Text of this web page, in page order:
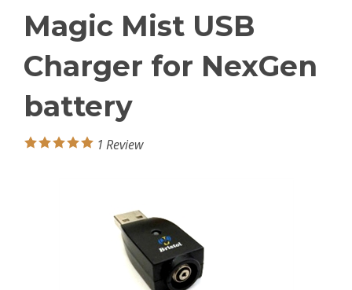
Magic Mist USB
Charger for NexGen
battery
1 Review